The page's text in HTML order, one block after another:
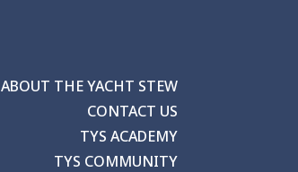
ABOUT THE YACHT STEW
CONTACT US
TYS ACADEMY
TYS COMMUNITY